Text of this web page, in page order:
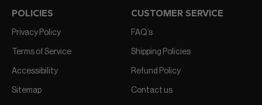
POLICIES
Privacy Policy
Terms of Service
Accessibility
Sitemap
CUSTOMER SERVICE
FAQ’s
Shipping Policies
Refund Policy
Contact us